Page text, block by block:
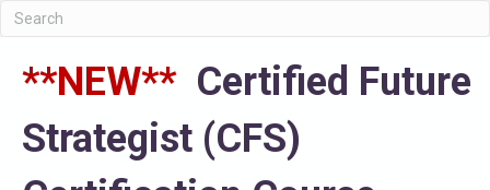
**NEW** Certified Future
Strategist (CFS)